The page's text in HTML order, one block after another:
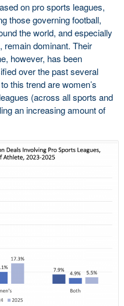
on pro sports leagues,
those governing football,
the world, and especially
remain dominant. Their
however, has been
over the past several
this trend are women’s
(across all sports and
an increasing amount of